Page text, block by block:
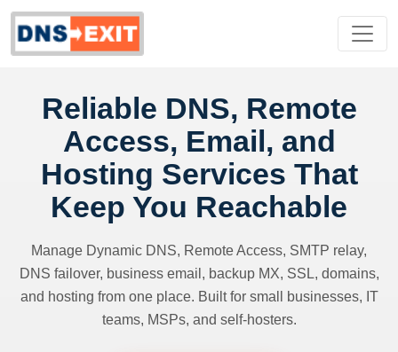
Reliable DNS, Remote
Access, Email, and
Hosting Services That
Keep You Reachable
Manage Dynamic DNS, Remote Access, SMTP relay,
DNS failover, business email, backup MX, SSL, domains,
and hosting from one place. Built for small businesses, IT
teams, MSPs, and self-hosters.